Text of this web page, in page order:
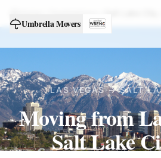
Umbrella Movers
LAS VEGAS →SALT
Moving from
Salt Lake